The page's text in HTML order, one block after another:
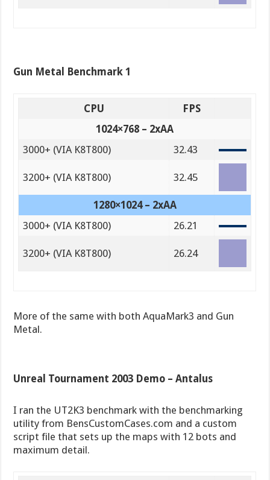
Gun Metal Benchmark 1
CPU
FPS
1024×768 – 2xAA
3000+ (VIA K8T800)
32.43
3200+ (VIA K8T800) 32.45
1280×1024 – 2xAA
3000+ (VIA K8T800)
26.21
3200+ (VIA K8T800) 26.24
More of the same with both AquaMark3 and Gun
Metal.
Unreal Tournament 2003 Demo – Antalus
I ran the UT2K3 benchmark with the benchmarking
utility from BensCustomCases.com and a custom
script file that sets up the maps with 12 bots and
maximum detail.